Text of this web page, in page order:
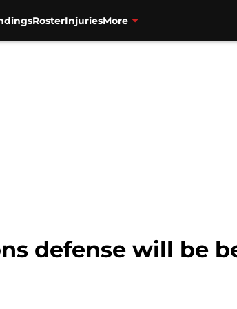
RosterInjuriesMore
defense will be